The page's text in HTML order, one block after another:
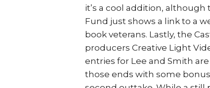
it’s a cool addition, although
Fund just shows a link to a
book veterans. Lastly, the
producers Creative Light
entries for Lee and Smith
those ends with some